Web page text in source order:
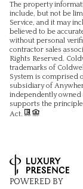
The property
include, but not be
Service, and it may
believed to be
without personal
contractor sales
Rights Reserved.
trademarks of
System is comprised
subsidiary of
independently owned
supports the
Act.
POWERED BY